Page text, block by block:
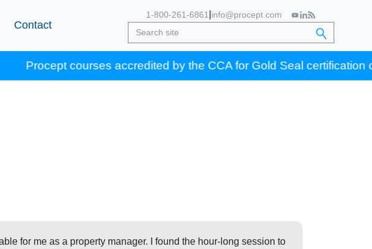
Contact
1-800-261-6861 info@procept.com
courses accredited by the CCA for Gold Seal certification credits.
for me as a property manager. I found the hour-long session to